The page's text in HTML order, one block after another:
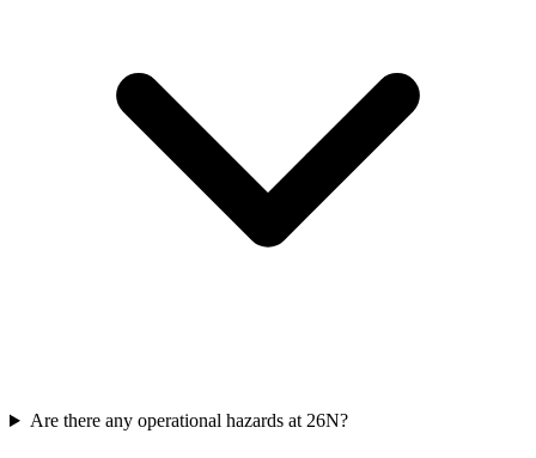
Are there any operational hazards at 26N?